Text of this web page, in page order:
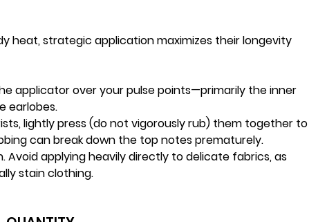
heat, strategic application maximizes their longevity
applicator over your pulse points—primarily the inner
earlobes.
lightly press (do not vigorously rub) them together to
can break down the top notes prematurely.
Avoid applying heavily directly to delicate fabrics, as
stain clothing.